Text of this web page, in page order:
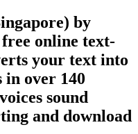
by
online text-
your text into
in over 140
sound
and download